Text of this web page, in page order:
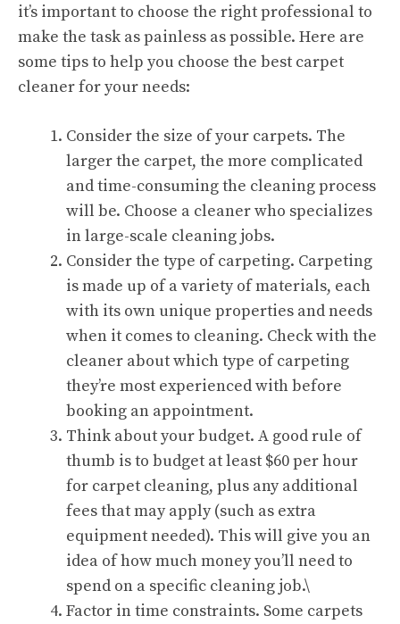
it’s important to choose the rightprofessional to
make the task as painless as possible. Here are
some tips to help you choose the best carpet
cleaner for your needs:
Consider the size of your carpets. The
larger the carpet, the more complicated
and time-consuming the cleaning process
will be. Choose a cleaner who specializes
in large-scale cleaning jobs.
Consider the type of carpeting. Carpeting
is made up of a variety of materials, each
with its own unique properties and needs
when it comes to cleaning. Check with the
cleaner about which type of carpeting
they’re most experienced with before
booking an appointment.
Think about your budget. A good rule of
thumb is to budget at least $60 per hour
for carpet cleaning, plus any additional
fees that may apply (such as extra
equipment needed). This will give you an
idea of how much money you’ll need to
spend on a specific cleaning job.\
Factor in time constraints. Some carpets